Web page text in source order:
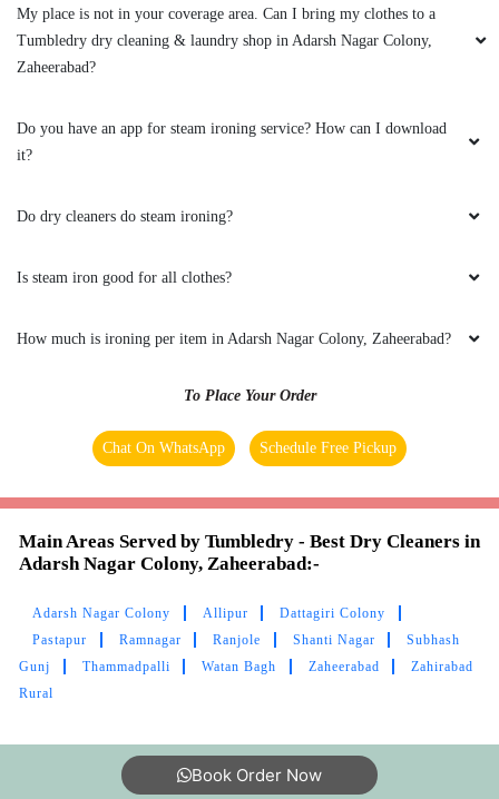
My place is not in your coverage area. Can I bring my clothes to a
Tumbledry dry cleaning & laundry shop in Adarsh Nagar Colony,
Zaheerabad?
Do you have an app for steam ironing service? How can I download
it?
Do dry cleaners do steam ironing?
Is steam iron good for all clothes?
How much is ironing per item in Adarsh Nagar Colony, Zaheerabad?
To Place Your Order
Chat On WhatsApp Schedule Free Pickup
Main Areas Served by Tumbledry - Best Dry Cleaners in
Adarsh Nagar Colony, Zaheerabad:-
Adarsh Nagar Colony Allipur
Dattagiri Colony
Pastapur
Ramnagar Ranjole Shanti Nagar
Subhash
Gunj
Thammadpalli Watan Bagh Zaheerabad
Zahirabad
Rural
Book Order Now